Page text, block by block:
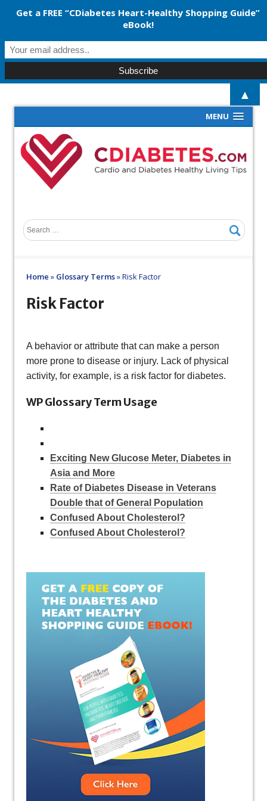
MENU
Home » Glossary Terms»Risk Factor
Risk Factor
A behavior or attribute that can make a person
more prone to disease or injury. Lack of physical
activity, for example, is a risk factor for diabetes.
WP Glossary Term Usage
Exciting New Glucose Meter, Diabetes in
Asia and More
Rate of Diabetes Disease in Veterans
Double that of General Population
Confused About Cholesterol?
Confused About Cholesterol?
Get a FREE “CDiabetes Heart-Healthy Shopping Guide”
eBook!
▲